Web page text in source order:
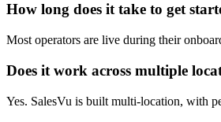
How long does it take to get
Most operators are live during their
Does it work across multiple
Yes. SalesVu is built multi-location, with